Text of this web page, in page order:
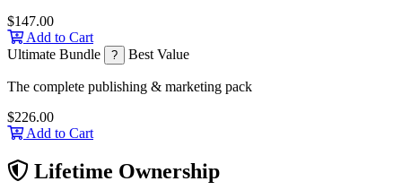
$147.00
Add to Cart
Ultimate Bundle
? Best Value
The complete publishing & marketing pack
$226.00
Add to Cart
Lifetime Ownership